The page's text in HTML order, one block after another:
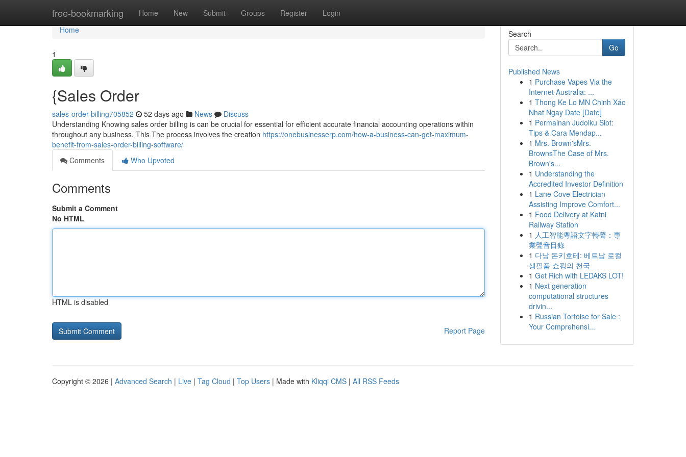
free-bookmarking Home New Submit Groups Register Login
Home
Home
1
{Sales Order
sales-order-billing705852 52 days ago News
Discuss
Understanding Knowing sales order billing is can be crucial for essential for efficient accurate financial accounting operations within
throughout any business. This The process involves the creation https://onebusinesserp.com/how-a-business-can-get-maximum-
benefit-from-sales-order-billing-software/
Comments
Who Upvoted
Comments
Submit a Comment
No HTML
HTML is disabled
Report Page
Search
Go
Published News
1 Purchase Vapes Via the
Internet Australia: ...
1 Thong Ke Lo MN Chinh Xác
Nhat Ngay Date [Date]
1 Permainan Judolku Slot:
Tips & Cara Mendap...
1 Mrs. Brown'sMrs.
BrownsThe Case of Mrs.
Brown's...
1 Understanding the
Accredited Investor Definition
1 Lane Cove Electrician
Assisting Improve Comfort...
1 Food Delivery at Katni
Railway Station
1 人工智能粵語文字轉聲：專
業聲音目錄
1 다낭 돈키호테: 베트남 로컬
생필품 쇼핑의 천국
1 Get Rich with LEDAKS LOT!
1 Next generation
computational structures
drivin...
1 Russian Tortoise for Sale :
Your Comprehensi...
Copyright © 2026 | Advanced Search | Live | Tag Cloud | Top Users | Made with Kliqqi CMS | All RSS Feeds